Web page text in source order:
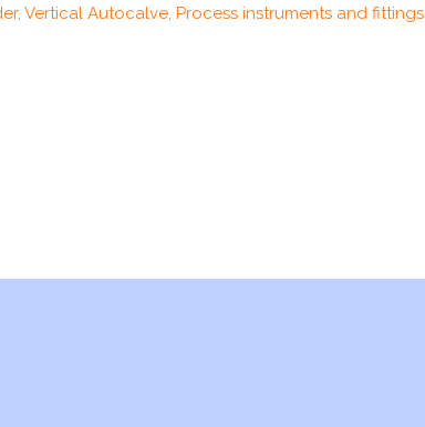
Vertical Autocalve, Process instruments and fittings